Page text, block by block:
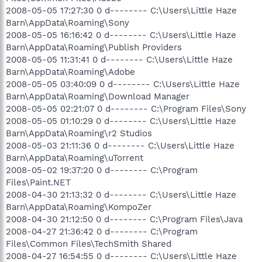
2008-05-05 17:27:30 0 d-------- C:\Users\Little Haze
Barn\AppData\Roaming\Sony
2008-05-05 16:16:42 0 d-------- C:\Users\Little Haze
Barn\AppData\Roaming\Publish Providers
2008-05-05 11:31:41 0 d-------- C:\Users\Little Haze
Barn\AppData\Roaming\Adobe
2008-05-05 03:40:09 0 d-------- C:\Users\Little Haze
Barn\AppData\Roaming\Download Manager
2008-05-05 02:21:07 0 d-------- C:\Program Files\Sony
2008-05-05 01:10:29 0 d-------- C:\Users\Little Haze
Barn\AppData\Roaming\r2 Studios
2008-05-03 21:11:36 0 d-------- C:\Users\Little Haze
Barn\AppData\Roaming\uTorrent
2008-05-02 19:37:20 0 d-------- C:\Program
Files\Paint.NET
2008-04-30 21:13:32 0 d-------- C:\Users\Little Haze
Barn\AppData\Roaming\KompoZer
2008-04-30 21:12:50 0 d-------- C:\Program Files\Java
2008-04-27 21:36:42 0 d-------- C:\Program
Files\Common Files\TechSmith Shared
2008-04-27 16:54:55 0 d-------- C:\Users\Little Haze